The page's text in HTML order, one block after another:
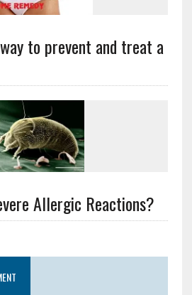
to prevent and treat a
Allergic Reactions?